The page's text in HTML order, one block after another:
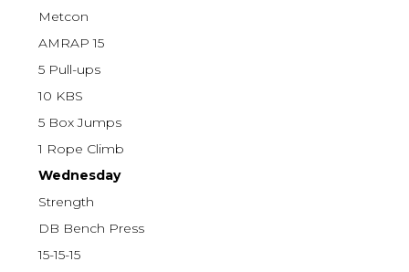
Metcon
AMRAP 15
5 Pull-ups
10 KBS
5 Box Jumps
1 Rope Climb
Wednesday
Strength
DB Bench Press
15-15-15